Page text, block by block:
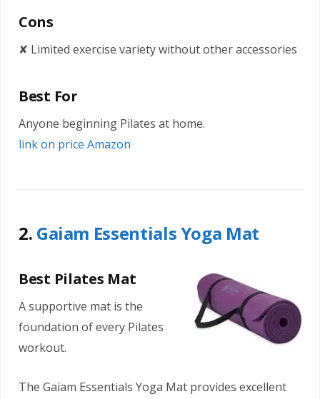
Cons
✘ Limited exercise variety without other accessories
Best For
Anyone beginning Pilates at home.
link on price Amazon
2. Gaiam Essentials Yoga Mat
Best Pilates Mat
A supportive mat is the
foundation of every Pilates
workout.
The Gaiam Essentials Yoga Mat provides excellent